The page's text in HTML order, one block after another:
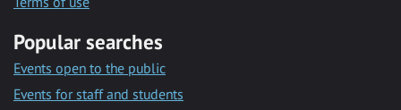
Popular searches
Events open to the public
Events for staff and students